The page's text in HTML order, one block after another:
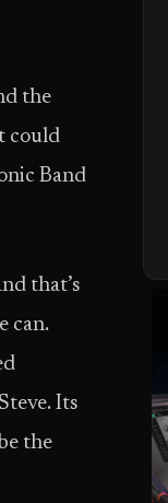
the
could
Band
that’s
can.
Its
the